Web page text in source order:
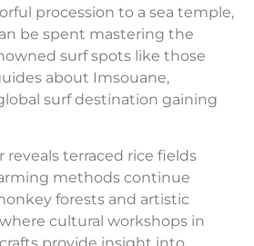
procession to a sea temple,
be spent mastering the
surf spots like those
about Imsouane,
surf destination gaining
reveals terraced rice fields
methods continue
forests and artistic
cultural workshops in